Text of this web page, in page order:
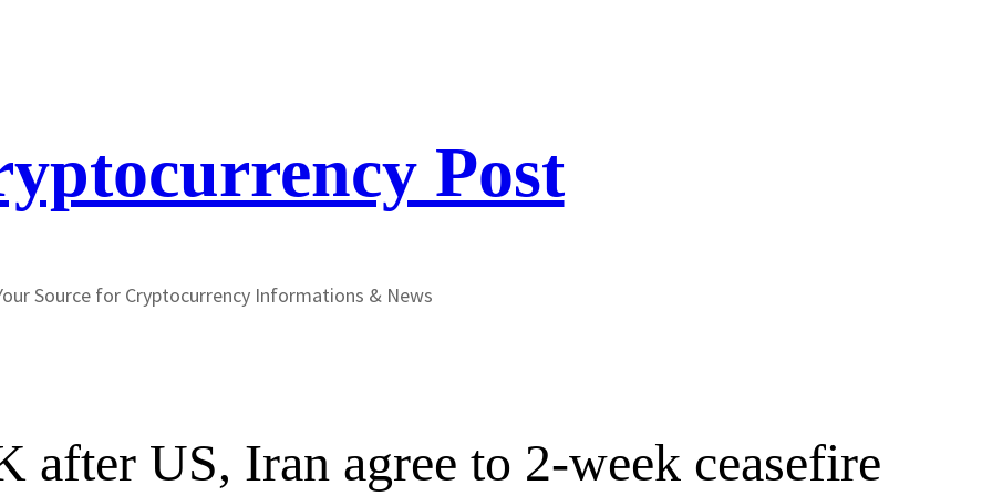
Post
Source for Cryptocurrency Informations & News
after US, Iran agree to 2-week ceasefire